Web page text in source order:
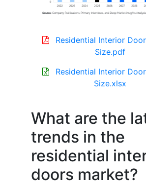
Residential Interior
Size.pdf
Residential Interior
Size.xlsx
What are the
trends in the
residential
doors market?